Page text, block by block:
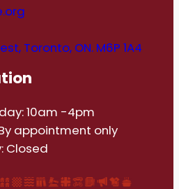
Toronto, ON. M6P 1A4
10am -4pm
appointment only
Closed